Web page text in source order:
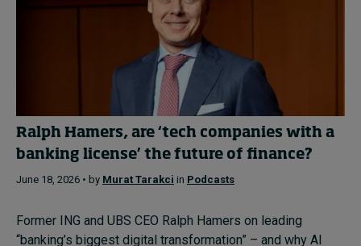
Ralph Hamers, are ‘tech companies with a
banking license’ the future of finance?
June 18, 2026 • by Murat Tarakci in Podcasts
Former ING and UBS CEO Ralph Hamers on leading
“banking’s biggest digital transformation” – and why AI